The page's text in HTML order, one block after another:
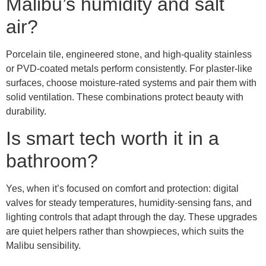
air?
Porcelain tile, engineered stone, and high-quality stainless
or PVD-coated metals perform consistently. For plaster-like
surfaces, choose moisture-rated systems and pair them with
solid ventilation. These combinations protect beauty with
durability.
Is smart tech worth it in a
bathroom?
Yes, when it’s focused on comfort and protection: digital
valves for steady temperatures, humidity-sensing fans, and
lighting controls that adapt through the day. These upgrades
are quiet helpers rather than showpieces, which suits the
Malibu sensibility.